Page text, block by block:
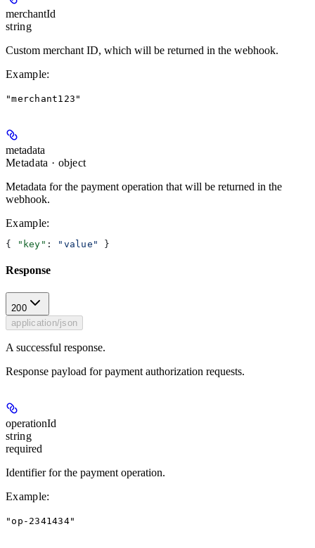
merchantId
string
Custom merchant ID, which will be returned in the webhook.
Example:
"merchant123"
metadata
Metadata · object
Metadata for the payment operation that will be returned in the
webhook.
Example:
{ "key" : "value" }
Response
200
application/json
A successful response.
Response payload for payment authorization requests.
operationId
string
required
Identifier for the payment operation.
Example:
"op-2341434"